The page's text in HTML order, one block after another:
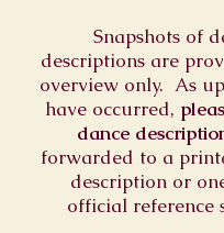
Snapshots of
descriptions are
overview only. As
have occurred,
dance
forwarded to a
description or
official reference